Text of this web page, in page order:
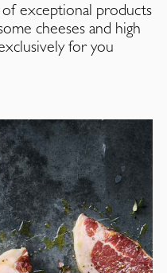
exceptional products
cheeses and high
for you